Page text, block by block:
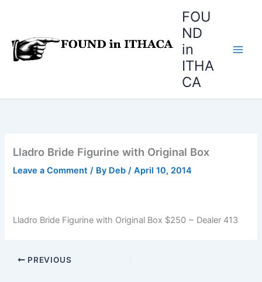
FOU
ND
in
ITHA
CA
Lladro Bride Figurine with Original Box
Leave a Comment / By Deb/April 10, 2014
Lladro Bride Figurine with Original Box $250 ~ Dealer 413
PREVIOUS